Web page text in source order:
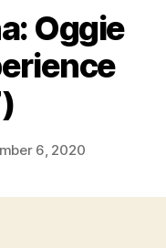
Oggie
6, 2020